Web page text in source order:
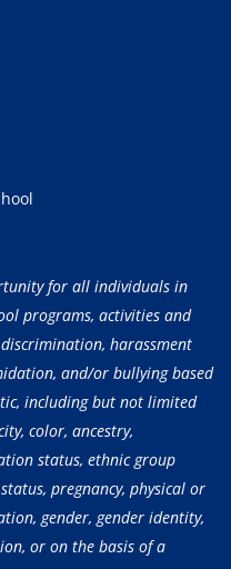
for all individuals in
programs, activities and
harassment
and/or bullying based
including but not limited
color, ancestry,
status, ethnic group
pregnancy, physical or
gender, gender identity,
or on the basis of a